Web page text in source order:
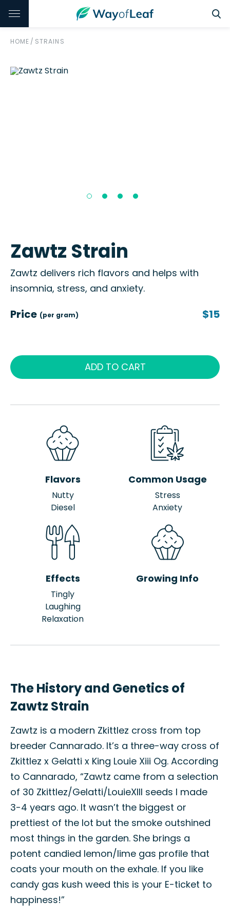
HOME / STRAINS
Zawtz Strain
Zawtz delivers rich flavors and helps with
insomnia, stress, and anxiety.
Price (per gram) $15
ADD TO CART
Flavors
Nutty
Diesel
Common Usage
Stress
Anxiety
Effects
Tingly
Laughing
Relaxation
Growing Info
The History and Genetics of
Zawtz Strain
Zawtz is a modern Zkittlez cross from top
breeder Cannarado. It’s a three-way cross of
Zkittlez x Gelatti x King Louie Xiii Og. According
to Cannarado, “Zawtz came from a selection
of 30 Zkittlez/Gelatti/LouieXIII seeds I made
3-4 years ago. It wasn’t the biggest or
prettiest of the lot but the smoke outshined
most things in the garden. She brings a
potent candied lemon/lime gas profile that
coats your mouth on the exhale. If you like
candy gas kush weed this is your E-ticket to
happiness!”